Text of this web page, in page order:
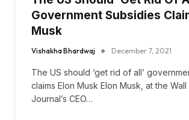
Government Subsidies
Musk
Vishakha Bhardwaj December 7, 2021
The US should ‘get rid of all’
claims Elon Musk Elon Musk, at the
Journal’s CEO…